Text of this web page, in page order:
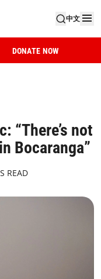
中文
DONATE NOW
“There’s not
Bocaranga”
READ